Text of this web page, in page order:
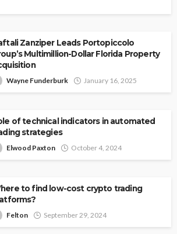
Zanziper Leads Portopiccolo
Multimillion-Dollar Florida Property
Wayne Funderburk January 16, 2025
of technical indicators in automated
strategies
Elwood Paxton October 4, 2024
to find low-cost crypto trading
Felton September 29, 2024